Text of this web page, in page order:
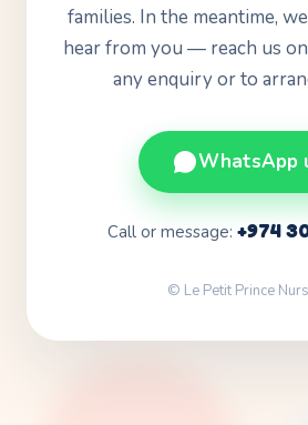
families. In the meantime,
hear from you — reach us
any enquiry or to
WhatsApp
Call or message: +974
© Le Petit Prince